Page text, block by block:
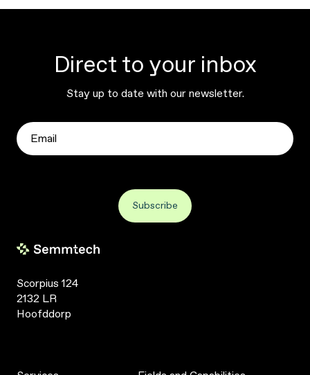
Direct to your inbox
Stay up to date with our newsletter.
Scorpius 124
2132 LR
Hoofddorp